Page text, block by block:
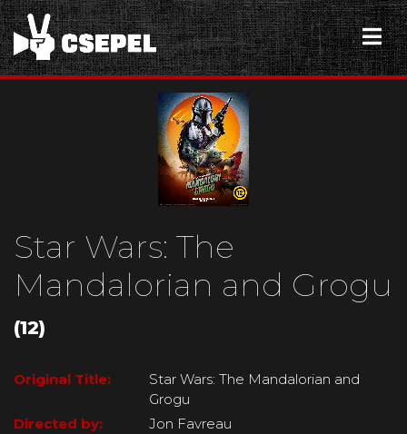
Star Wars: The
Mandalorian and Grogu
(12)
Original Title:
Star Wars: The Mandalorian and
Grogu
Directed by:
Jon Favreau